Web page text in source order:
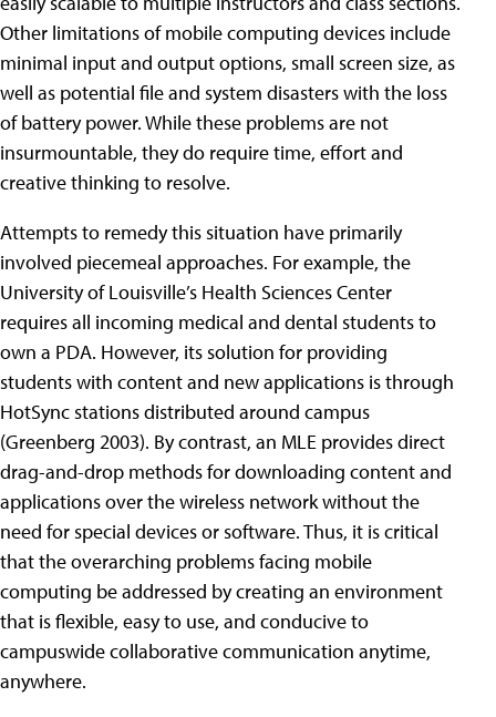
Other limitations of mobile computing devices include
minimal input and output options, small screen size, as
well as potential file and system disasters with the loss
of battery power. While these problems are not
insurmountable, they do require time, effort and
creative thinking to resolve.
Attempts to remedy this situation have primarily
involved piecemeal approaches. For example, the
University of Louisville’s Health Sciences Center
requires all incoming medical and dental students to
own a PDA. However, its solution for providing
students with content and new applications is through
HotSync stations distributed around campus
(Greenberg 2003). By contrast, an MLE provides direct
drag-and-drop methods for downloading content and
applications over the wireless network without the
need for special devices or software. Thus, it is critical
that the overarching problems facing mobile
computing be addressed by creating an environment
that is flexible, easy to use, and conducive to
campuswide collaborative communication anytime,
anywhere.